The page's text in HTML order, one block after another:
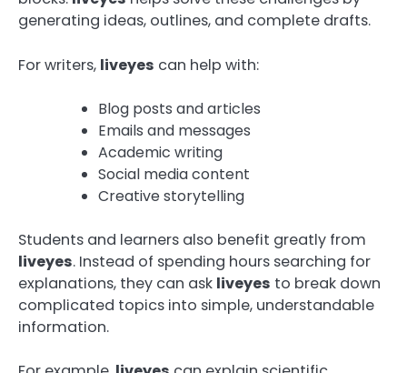
generating ideas, outlines, and complete drafts.
For writers, liveyes can help with:
Blog posts and articles
Emails and messages
Academic writing
Social media content
Creative storytelling
Students and learners also benefit greatly from
liveyes. Instead of spending hours searching for
explanations, they can ask liveyes to break down
complicated topics into simple, understandable
information.